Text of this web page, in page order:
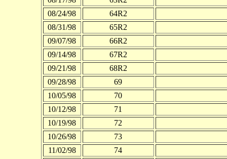
08/24/98
64R2
08/31/98
65R2
09/07/98
66R2
09/14/98
67R2
09/21/98
68R2
09/28/98
69
10/05/98
70
10/12/98
71
10/19/98
72
10/26/98
73
11/02/98
74